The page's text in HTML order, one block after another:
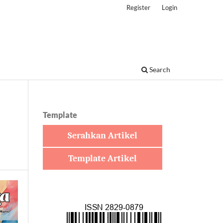
Search
Register Login
Template
Serahkan Artikel
Template Artikel